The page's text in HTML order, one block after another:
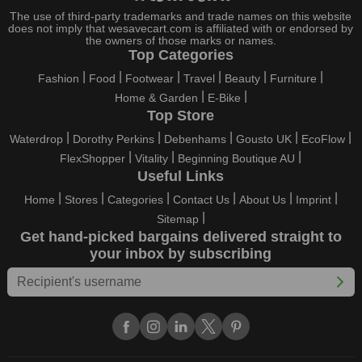
entertained with fantastic deals. As a result, you must never
pass up this unique opportunity.
Take advantage of the exciting holiday and festival deals by
going for it. This well-known brand takes part in it as well,
bringing consumers greater satisfaction than before. To make
these important days even happier, find unique IglooHome FR
discount codes from us right away
This online retailer will typically offer exclusive, momentary
IglooHome FR coupons during:
Labour Day, Black Friday, Cyber Monday, Christmas, New
Year's, Easter, Thanksgiving, Winter Sale, Summer Sale,
Spring Sale, Halloween, Clearance Sale, Mother's Day, and
Father's Day.
Just keep in mind that if you master this skill, online buying can
be thrilling. To receive your savings, you must continue to be
active with us. Additionally, sign up for our email right now to be
the first to know about the best deals of the day. Join our site
The use of third-party trademarks and trade names on this website
does not imply that wesavecart.com is affiliated with or endorsed by
the owners of those marks or names.
Top Categories
Fashion Food Footwear Travel Beauty
Furniture
Home & Garden
E-Bike
Top Store
Waterdrop Dorothy Perkins Debenhams Gousto UK
EcoFlow
FlexShopper
Vitality Beginning Boutique AU
Useful Links
Home Stores Categories Contact Us About Us
Imprint
Sitemap
Get hand-picked bargains delivered straight to
your inbox by subscribing